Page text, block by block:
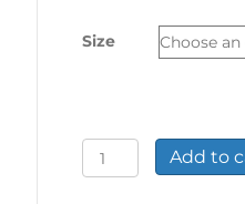
£15.19
Size
Seachem
Cichlid
Add to